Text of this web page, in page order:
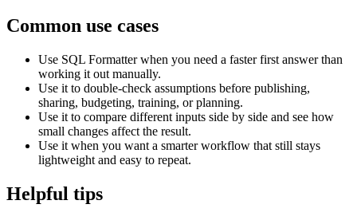
Common use cases
Use SQL Formatter when you need a faster first answer than
working it out manually.
Use it to double-check assumptions before publishing,
sharing, budgeting, training, or planning.
Use it to compare different inputs side by side and see how
small changes affect the result.
Use it when you want a smarter workflow that still stays
lightweight and easy to repeat.
Helpful tips